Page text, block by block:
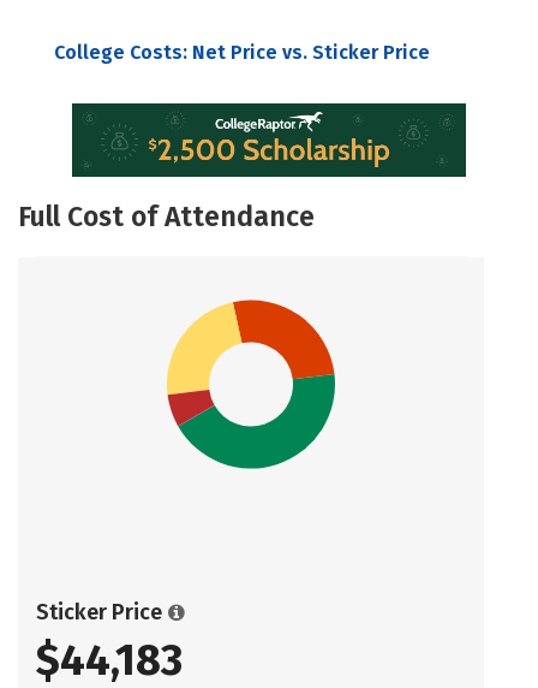
College Costs: Net Price vs. Sticker Price
Full Cost of Attendance
Sticker Price
$44,183